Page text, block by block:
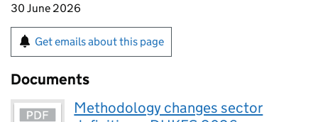
30 June 2026
Get emails about this page
Documents
Methodology changes sector